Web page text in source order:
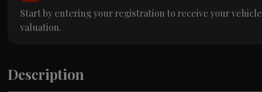
Start by entering your registration to receive your vehicle
valuation.
Description